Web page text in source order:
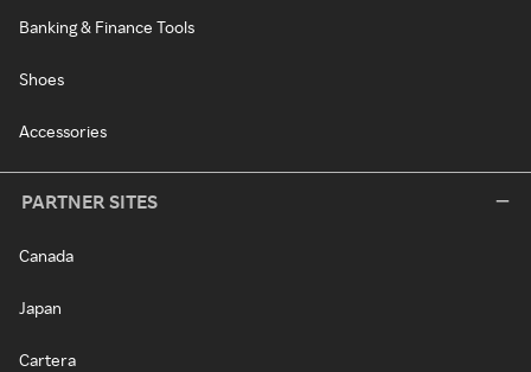
Banking & Finance Tools
Shoes
Accessories
PARTNER SITES
Canada
Japan
Cartera